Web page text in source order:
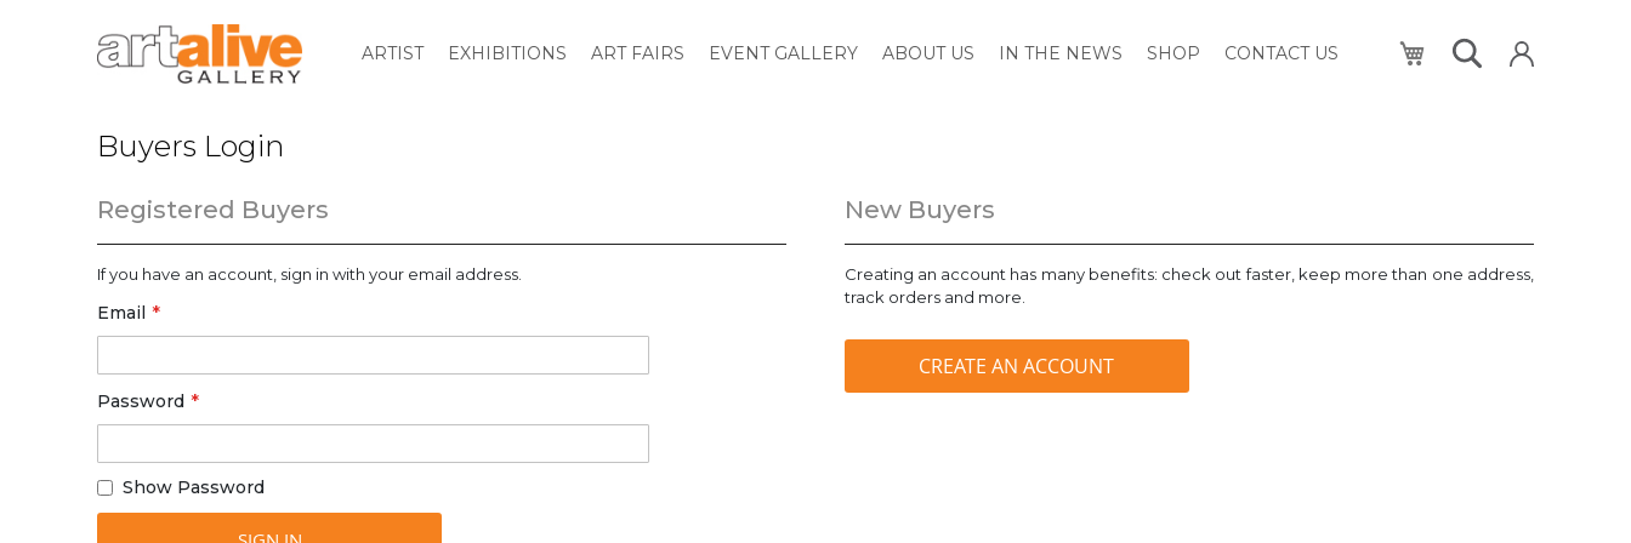
ARTIST EXHIBITIONS ART FAIRS EVENT GALLERY ABOUT US IN THE NEWS SHOP CONTACT US My Cart
Buyers Login
Registered Buyers
If you have an account, sign in with your email address.
Email
Password
Show Password
New Buyers
Creating an account has many benefits: check out faster, keep more than one address,
track orders and more.
CREATE AN ACCOUNT